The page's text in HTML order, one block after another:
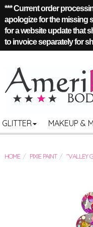
*** Current order
apologize for the missing
for a website update that
to invoice separately for
GLITTER
MAKEUP &
HOME PIXIE PAINT "VALLEY